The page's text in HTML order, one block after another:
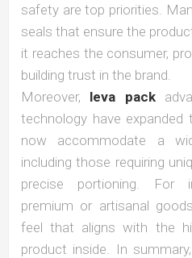
safety are top priorities.
seals that ensure the
it reaches the consumer,
building trust in the brand.
Moreover, leva pack
technology have expanded
now accommodate a
including those requiring
precise portioning. For
premium or artisanal
feel that aligns with the
product inside. In